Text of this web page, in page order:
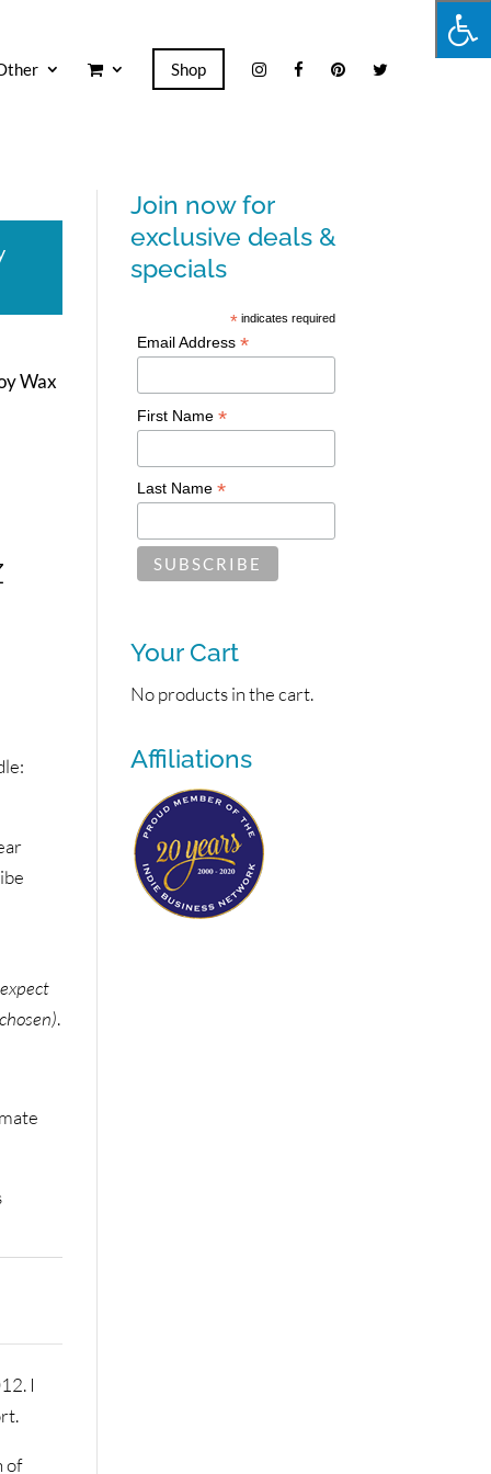
Shop
Wax
.
I
of
Join now for
exclusive deals &
specials
* indicates required
Email Address *
First Name *
Last Name *
Your Cart
No products in the cart.
Affiliations